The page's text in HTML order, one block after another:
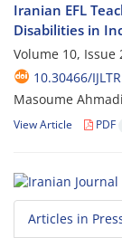
Iranian EFL
Disabilities in
Volume 10, Issue
10.30466/
Masoume
View Article PDF
Articles in